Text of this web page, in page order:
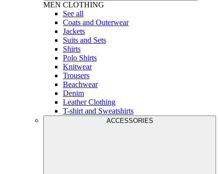
MEN CLOTHING
See all
Coats and Outerwear
Jackets
Suits and Sets
Shirts
Polo Shirts
Knitwear
Trousers
Beachwear
Denim
Leather Clothing
T-shirt and Sweatshirts
ACCESSORIES